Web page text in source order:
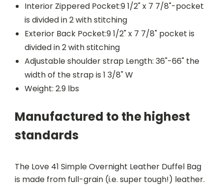
Interior Zippered Pocket:9 1/2" x 7 7/8"-pocket
is divided in 2 with stitching
Exterior Back Pocket:9 1/2" x 7 7/8" pocket is
divided in 2 with stitching
Adjustable shoulder strap Length: 36"-66" the
width of the strap is 1 3/8" W
Weight: 2.9 lbs
Manufactured to the highest
standards
The Love 41 Simple Overnight Leather Duffel Bag
is made from full-grain (i.e. super tough!) leather.